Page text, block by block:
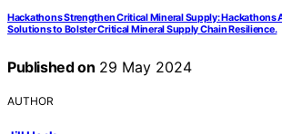
Hackathons Strengthen Critical Mineral Supply: Hackathons
Solutions to Bolster Critical Mineral Supply Chain Resilience.
Published on 29 May 2024
AUTHOR